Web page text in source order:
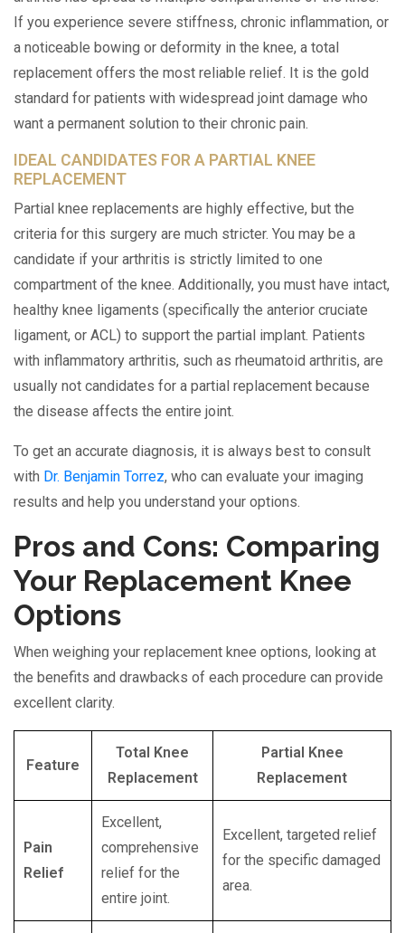
If you experience severe stiffness, chronic inflammation, or
a noticeable bowing or deformity in the knee, a total
replacement offers the most reliable relief. It is the gold
standard for patients with widespread joint damage who
want a permanent solution to their chronic pain.
IDEAL CANDIDATES FOR A PARTIAL KNEE
REPLACEMENT
Partial knee replacements are highly effective, but the
criteria for this surgery are much stricter. You may be a
candidate if your arthritis is strictly limited to one
compartment of the knee. Additionally, you must have intact,
healthy knee ligaments (specifically the anterior cruciate
ligament, or ACL) to support the partial implant. Patients
with inflammatory arthritis, such as rheumatoid arthritis, are
usually not candidates for a partial replacement because
the disease affects the entire joint.
To get an accurate diagnosis, it is always best to consult
with Dr. Benjamin Torrez, who can evaluate your imaging
results and help you understand your options.
Pros and Cons: Comparing
Your Replacement Knee
Options
When weighing your replacement knee options, looking at
the benefits and drawbacks of each procedure can provide
excellent clarity.
Feature
Total Knee
Replacement
Partial Knee
Replacement
Pain
Relief
Excellent,
comprehensive
relief for the
entire joint.
Excellent, targeted relief
for the specific damaged
area.